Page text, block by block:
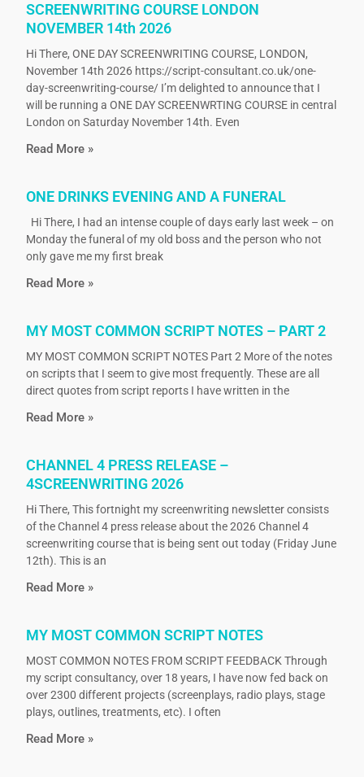
SCREENWRITING COURSE LONDON
NOVEMBER 14th 2026
Hi There, ONE DAY SCREENWRITING COURSE, LONDON,
November 14th 2026 https://script-consultant.co.uk/one-
day-screenwriting-course/ I’m delighted to announce that I
will be running a ONE DAY SCREENWRTING COURSE in central
London on Saturday November 14th. Even
Read More »
ONE DRINKS EVENING AND A FUNERAL
Hi There, I had an intense couple of days early last week – on
Monday the funeral of my old boss and the person who not
only gave me my first break
Read More »
MY MOST COMMON SCRIPT NOTES – PART 2
MY MOST COMMON SCRIPT NOTES Part 2 More of the notes
on scripts that I seem to give most frequently. These are all
direct quotes from script reports I have written in the
Read More »
CHANNEL 4 PRESS RELEASE –
4SCREENWRITING 2026
Hi There, This fortnight my screenwriting newsletter consists
of the Channel 4 press release about the 2026 Channel 4
screenwriting course that is being sent out today (Friday June
12th). This is an
Read More »
MY MOST COMMON SCRIPT NOTES
MOST COMMON NOTES FROM SCRIPT FEEDBACK Through
my script consultancy, over 18 years, I have now fed back on
over 2300 different projects (screenplays, radio plays, stage
plays, outlines, treatments, etc). I often
Read More »